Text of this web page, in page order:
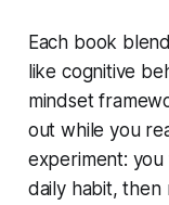
Each book
like cognitive
mindset
out while you
experiment:
daily habit,